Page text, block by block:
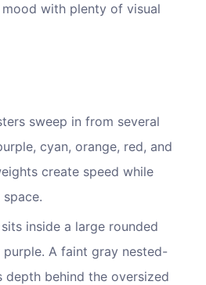
with plenty of visual
sweep in from several
cyan, orange, red, and
create speed while
inside a large rounded
A faint gray nested-
depth behind the oversized